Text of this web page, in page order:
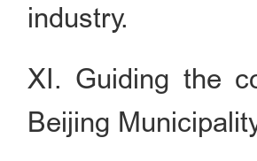
industry.
XI. Guiding the
Beijing